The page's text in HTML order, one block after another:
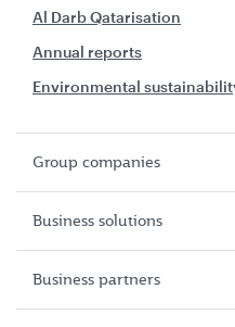
Al Darb Qatarisation
Annual reports
Environmental
Group companies
Business solutions
Business partners